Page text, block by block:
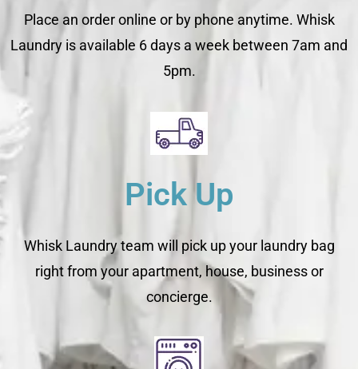
Place an order online or by phone anytime. Whisk
Laundry is available 6 days a week between 7am and
5pm.
Pick Up
Whisk Laundry team will pick up your laundry bag
right from your apartment, house, business or
concierge.